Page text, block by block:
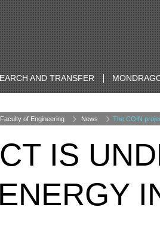
AND TRANSFER
Faculty of Engineering News The COIN
IS